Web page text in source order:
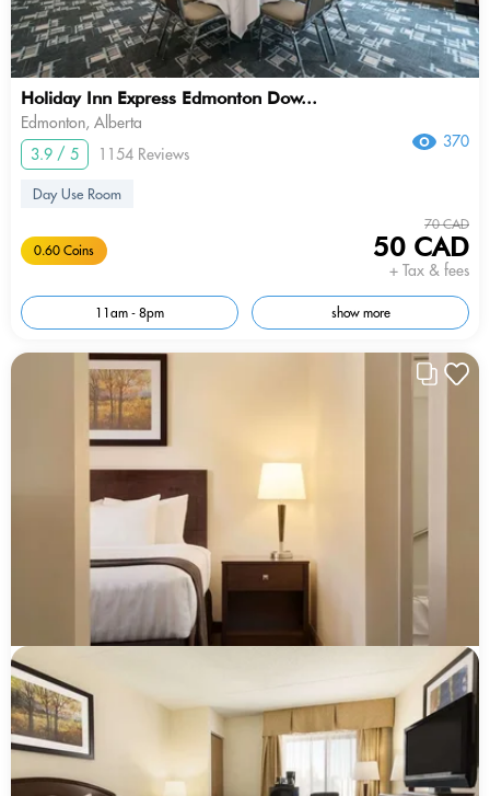
Holiday Inn Express Edmonton Dow...
Edmonton, Alberta
3.9 / 5
1154 Reviews
370
Day Use Room
0.60 Coins
70 CAD
50 CAD
+ Tax & fees
11am - 8pm show more